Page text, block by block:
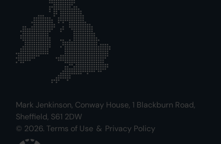
Mark Jenkinson, Conway House, 1 Blackburn Road,
Sheffield, S61 2DW
© 2026. Terms of Use & Privacy Policy